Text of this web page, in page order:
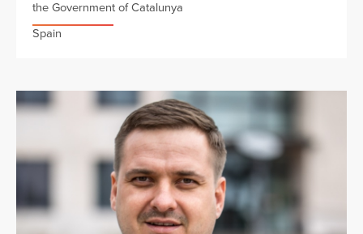
the Government of Catalunya
Spain